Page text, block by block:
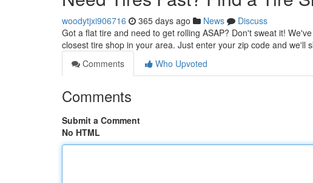
woodytjxi906716 365 days ago News
Discuss
Got a flat tire and need to get rolling ASAP? Don't sweat it!
closest tire shop in your area. Just enter your zip code and we'll
Comments
Who Upvoted
Comments
Submit a Comment
No HTML